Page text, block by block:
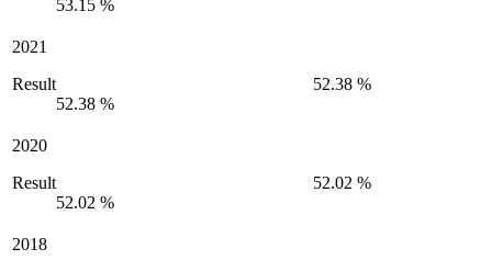
53.15 %
2021
Result
52.38 %
52.38 %
2020
Result
52.02 %
52.02 %
2018